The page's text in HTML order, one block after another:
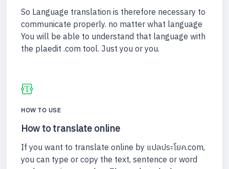
So Language translation is therefore necessary to
communicate properly. no matter what language
You will be able to understand that language with
the plaedit .com tool. Just you or you.
HOW TO USE
How to translate online
If you want to translate online by แปลประโยค.com,
you can type or copy the text, sentence or word